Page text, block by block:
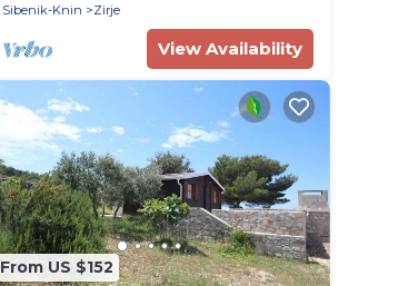
Sibenik-Knin
Zirje
View Availability
From US $152